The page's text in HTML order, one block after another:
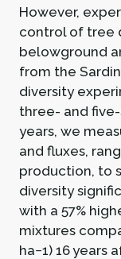
However,
control of tree
belowground
from the
diversity
three- and
years, we
and fluxes,
production, to
diversity
with a 57%
mixtures
ha−1) 16 years